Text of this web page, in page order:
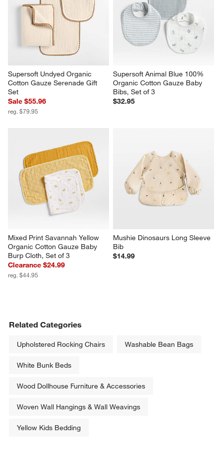
Supersoft Undyed Organic
Cotton Gauze Serenade Gift
Set
Sale $55.96
reg. $79.95
Supersoft Animal Blue 100%
Organic Cotton Gauze Baby
Bibs, Set of 3
$32.95
Mixed Print Savannah Yellow
Organic Cotton Gauze Baby
Burp Cloth, Set of 3
Clearance $24.99
reg. $44.95
Mushie Dinosaurs Long Sleeve
Bib
$14.99
Related Categories
Upholstered Rocking Chairs Washable Bean Bags
White Bunk Beds
Wood Dollhouse Furniture & Accessories
Woven Wall Hangings & Wall Weavings
Yellow Kids Bedding